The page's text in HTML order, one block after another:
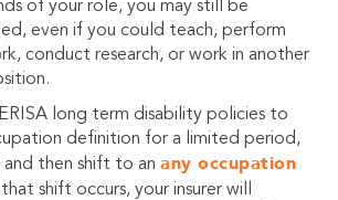
of your role, you may still be
even if you could teach, perform
conduct research, or work in another
long term disability policies to
definition for a limited period,
then shift to an any occupation
shift occurs, your insurer will